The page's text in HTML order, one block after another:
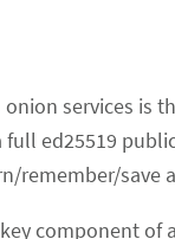
services is
ed25519
remember/save
component